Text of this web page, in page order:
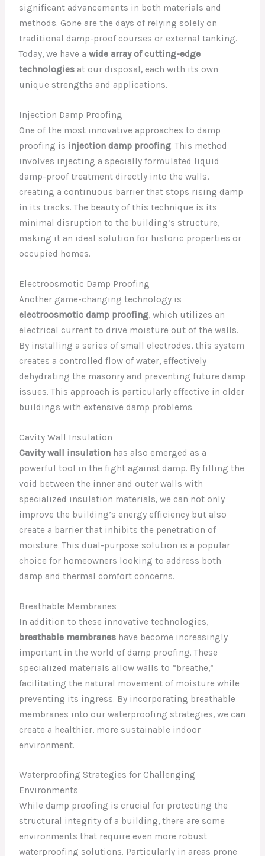
significant advancements in both materials and
methods. Gone are the days of relying solely on
traditional damp-proof courses or external tanking.
Today, we have awide array of cutting-edge
technologies at our disposal, each with its own
unique strengths and applications.
Injection Damp Proofing
One of the most innovative approaches to damp
proofing is injection damp proofing. This method
involves injecting a specially formulated liquid
damp-proof treatment directly into the walls,
creating a continuous barrier that stops rising damp
in its tracks. The beauty of this technique is its
minimal disruption to the building’s structure,
making it an ideal solution for historic properties or
occupied homes.
Electroosmotic Damp Proofing
Another game-changing technology is
electroosmotic damp proofing, which utilizes an
electrical current to drive moisture out of the walls.
By installing a series of small electrodes, this system
creates a controlled flow of water, effectively
dehydrating the masonry and preventing future damp
issues. This approach is particularly effective in older
buildings with extensive damp problems.
Cavity Wall Insulation
Cavity wall insulation has also emerged as a
powerful tool in the fight against damp. By filling the
void between the inner and outer walls with
specialized insulation materials, we can not only
improve the building’s energy efficiency but also
create a barrier that inhibits the penetration of
moisture. This dual-purpose solution is a popular
choice for homeowners looking to address both
damp and thermal comfort concerns.
Breathable Membranes
In addition to these innovative technologies,
breathable membranes have become increasingly
important in the world of damp proofing. These
specialized materials allow walls to “breathe,”
facilitating the natural movement of moisture while
preventing its ingress. By incorporating breathable
membranes into our waterproofing strategies, we can
create a healthier, more sustainable indoor
environment.
Waterproofing Strategies for Challenging
Environments
While damp proofing is crucial for protecting the
structural integrity of a building, there are some
environments that require even more robust
waterproofing solutions. Particularly in areas prone